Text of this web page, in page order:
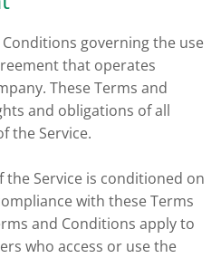
governing the use
that operates
These Terms and
and obligations of all
the Service.
the Service is conditioned on
with these Terms
and Conditions apply to
who access or use the